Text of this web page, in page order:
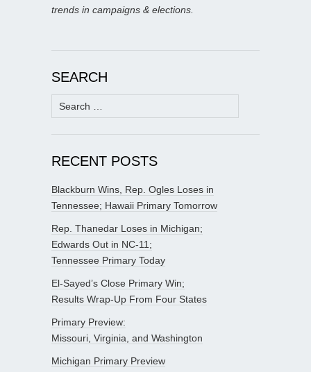
trends in campaigns & elections.
SEARCH
Search
for:
RECENT POSTS
Blackburn Wins, Rep. Ogles Loses in
Tennessee; Hawaii Primary Tomorrow
Rep. Thanedar Loses in Michigan;
Edwards Out in NC-11;
Tennessee Primary Today
El-Sayed’s Close Primary Win;
Results Wrap-Up From Four States
Primary Preview:
Missouri, Virginia, and Washington
Michigan Primary Preview